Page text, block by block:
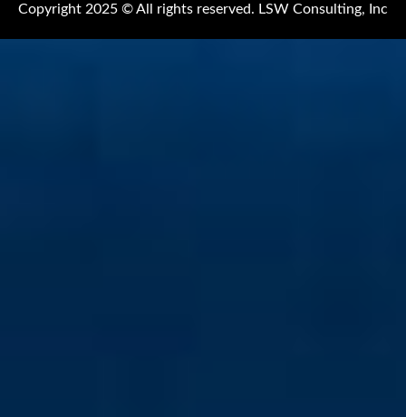
Copyright 2025 © All rights reserved. LSW Consulting, Inc